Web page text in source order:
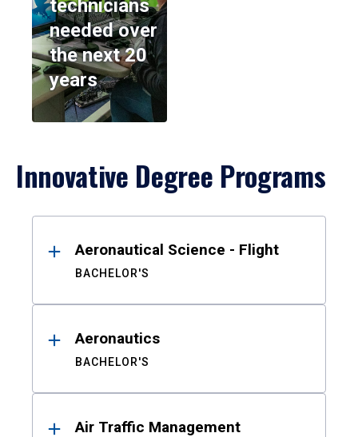
technicians
needed over
the next 20
years
Innovative Degree Programs
ResultsAeronautical Science - Flight
BACHELOR'S
Aeronautics
BACHELOR'S
Air Traffic Management